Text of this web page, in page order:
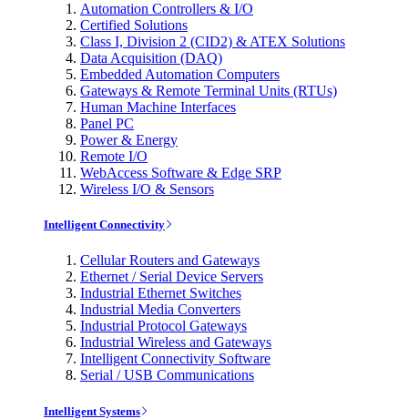
Automation Controllers & I/O
Certified Solutions
Class I, Division 2 (CID2) & ATEX Solutions
Data Acquisition (DAQ)
Embedded Automation Computers
Gateways & Remote Terminal Units (RTUs)
Human Machine Interfaces
Panel PC
Power & Energy
Remote I/O
WebAccess Software & Edge SRP
Wireless I/O & Sensors
Intelligent Connectivity
Cellular Routers and Gateways
Ethernet / Serial Device Servers
Industrial Ethernet Switches
Industrial Media Converters
Industrial Protocol Gateways
Industrial Wireless and Gateways
Intelligent Connectivity Software
Serial / USB Communications
Intelligent Systems